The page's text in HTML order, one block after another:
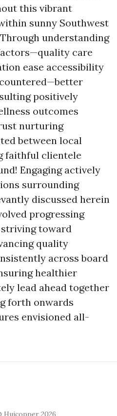
this vibrant
sunny Southwest
understanding
care
ease accessibility
positively
outcomes
nurturing
between local
faithful clientele
Engaging actively
surrounding
discussed herein
progressing
toward
quality
across board
healthier
lead ahead together
forth onwards
envisioned all-
2026